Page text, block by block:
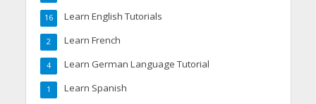
Learn English Tutorials
16
Learn French
2
Learn German Language Tutorial
4
Learn Spanish
1